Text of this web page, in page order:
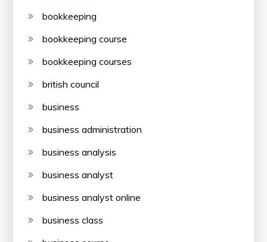
bookkeeping
bookkeeping course
bookkeeping courses
british council
business
business administration
business analysis
business analyst
business analyst online
business class